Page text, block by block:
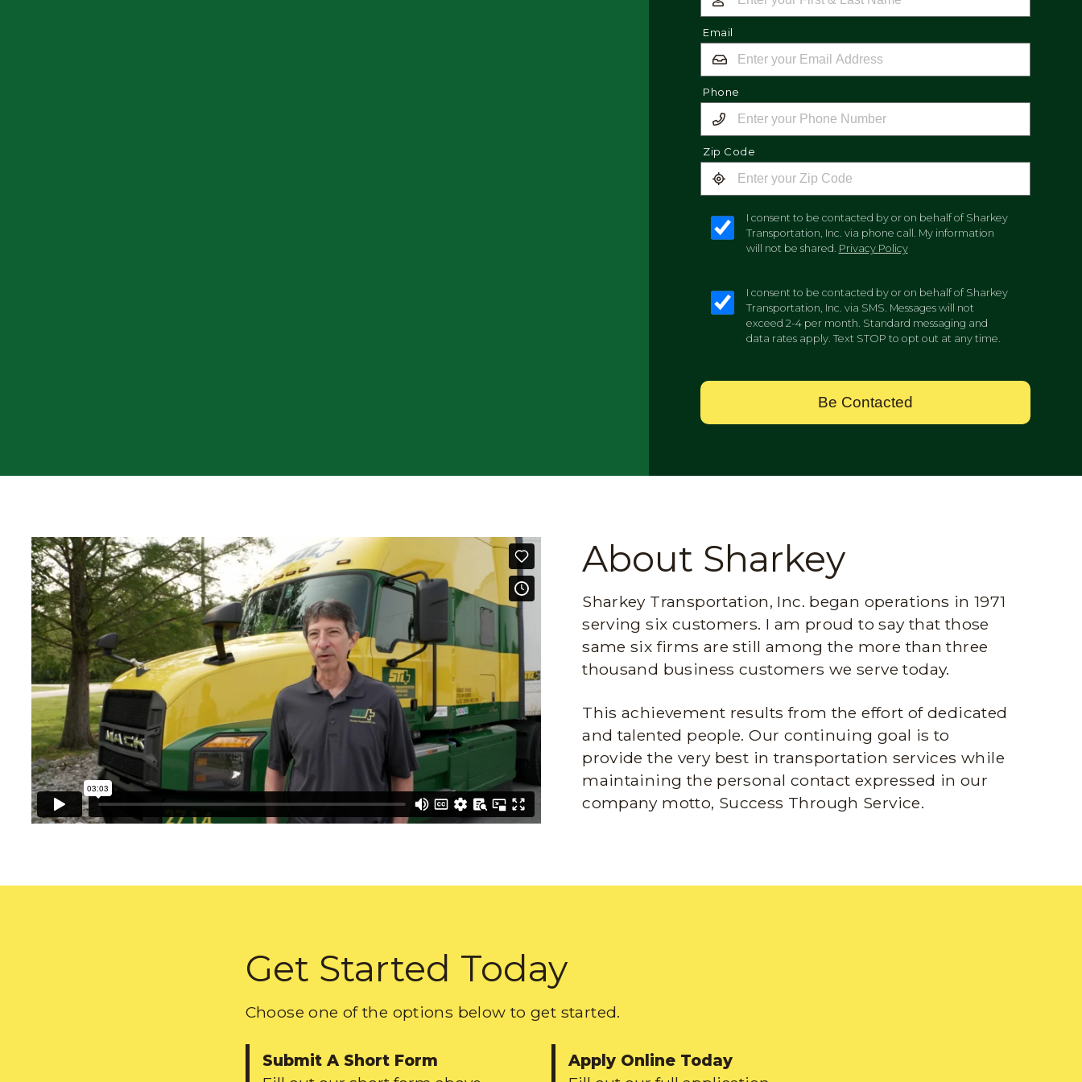
Email
Phone
Zip Code
I consent to be contacted by or on behalf of Sharkey
Transportation, Inc. via phone call. My information
will not be shared. Privacy Policy
I consent to be contacted by or on behalf of Sharkey
Transportation, Inc. via SMS. Messages will not
exceed 2-4 per month. Standard messaging and
data rates apply. Text STOP to opt out at any time.
Be Contacted
About Sharkey
Sharkey Transportation, Inc. began operations in 1971
serving six customers. I am proud to say that those
same six firms are still among the more than three
thousand business customers we serve today.
This achievement results from the effort of dedicated
and talented people. Our continuing goal is to
provide the very best in transportation services while
maintaining the personal contact expressed in our
company motto, Success Through Service.
Get Started Today
Choose one of the options below to get started.
Submit A Short Form
Apply Online Today